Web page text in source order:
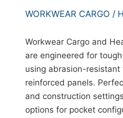
WORKWEAR CARGO /
Workwear Cargo and
are engineered for
using abrasion-resistant
reinforced panels.
and construction
options for pocket